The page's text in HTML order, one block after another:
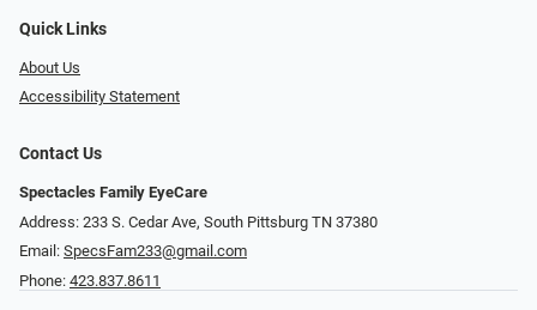
Quick Links
About Us
Accessibility Statement
Contact Us
Spectacles Family EyeCare
Address: 233 S. Cedar Ave, South Pittsburg TN 37380
Email: SpecsFam233@gmail.com
Phone: 423.837.8611